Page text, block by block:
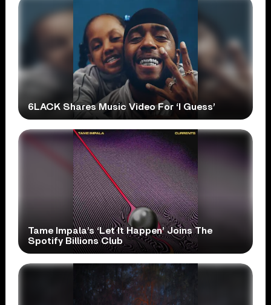
6LACK Shares Music Video For ‘I Guess’
Tame Impala’s ‘Let It Happen’ Joins The
Spotify Billions Club